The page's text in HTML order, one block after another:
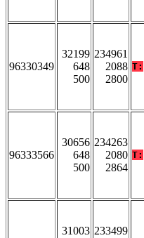
96330349
32199
648
500
234961
2088
2800
T:
96333566
30656
648
500
234263
2080
2864
T:
31003 233499